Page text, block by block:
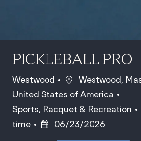
PICKLEBALL PRO
Westwood Location
Westwood,
United States of America
Category
Sports, Racquet & Recreation
time
Posted Date
06/23/2026